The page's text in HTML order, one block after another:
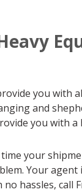
you
and
you with a
your
Your
hassles, call